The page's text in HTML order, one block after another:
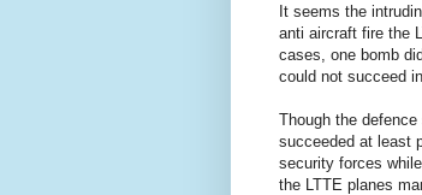
It seems the
anti aircraft fire the
cases, one bomb
could not succeed
Though the
succeeded at least
security forces
the LTTE planes